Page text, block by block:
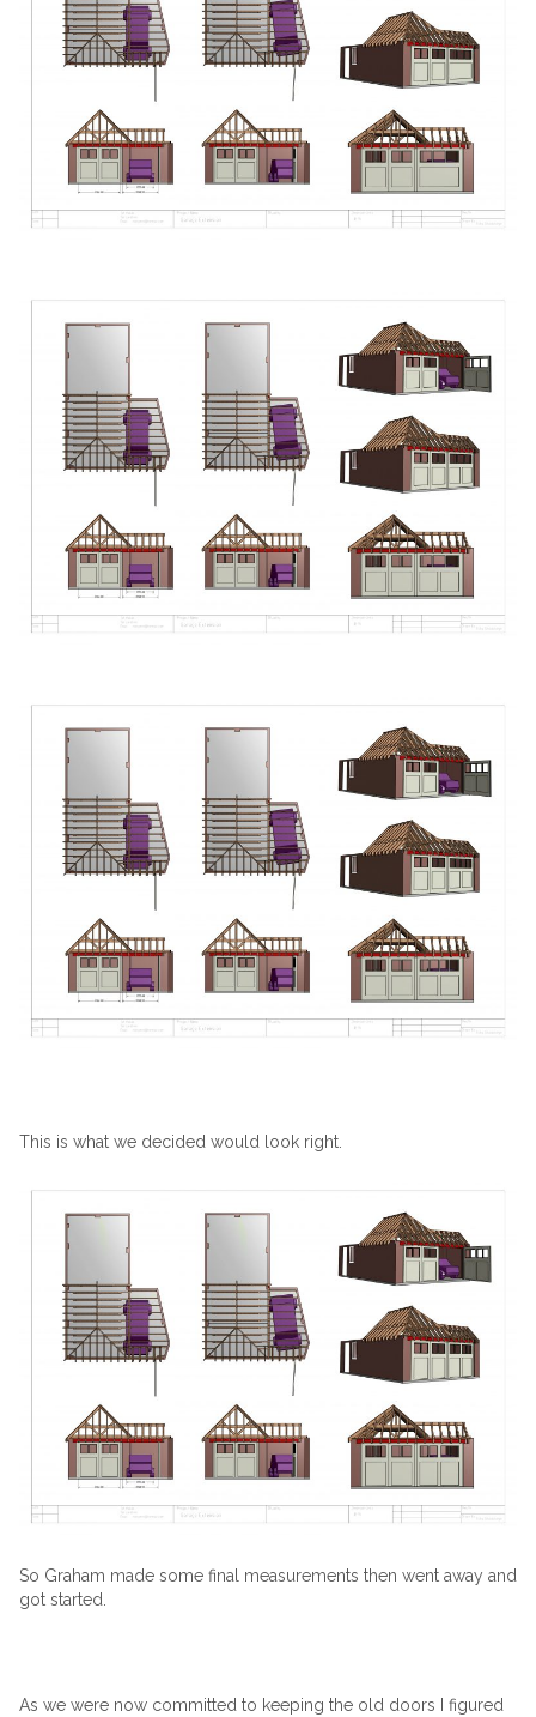
This is what we decided would look right.
So Graham made some final measurements then went away and
got started.
As we were now committed to keeping the old doors I figured